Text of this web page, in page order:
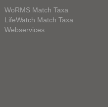
WoRMS Match Taxa
LifeWatch Match Taxa
Webservices